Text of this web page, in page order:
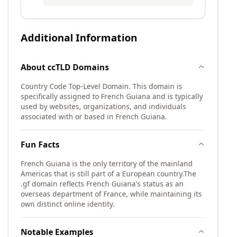
Additional Information
AboutccTLD Domains
Country Code Top-Level Domain. This domain is
specifically assigned to French Guiana and is typically
used by websites, organizations, and individuals
associated with or based in French Guiana.
Fun Facts
French Guiana is the only territory of the mainland
Americas that is still part of a European country.The
.gf domain reflects French Guiana's status as an
overseas department of France, while maintaining its
own distinct online identity.
Notable Examples